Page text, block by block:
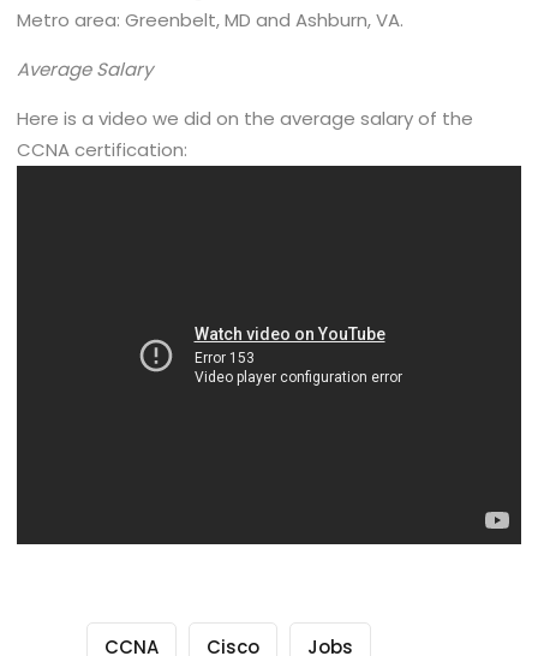
Metro area: Greenbelt, MD and Ashburn, VA.
Average Salary
Here is a video we did on the average salary of the
CCNA certification:
CCNA Cisco Jobs